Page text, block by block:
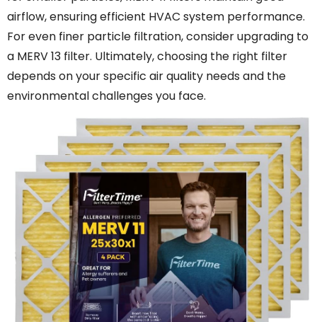
airflow, ensuring efficient HVAC system performance.
For even finer particle filtration, consider upgrading to
a MERV 13 filter. Ultimately, choosing the right filter
depends on your specific air quality needs and the
environmental challenges you face.